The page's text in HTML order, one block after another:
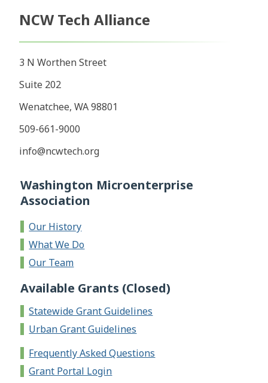
NCW Tech Alliance
3 N Worthen Street
Suite 202
Wenatchee, WA 98801
​509-661-9000
info@ncwtech.org
Washington Microenterprise
Association
Our History
What We Do
Our Team
Available Grants (Closed)
Statewide Grant Guidelines
Urban Grant Guidelines
Frequently Asked Questions
Grant Portal Login